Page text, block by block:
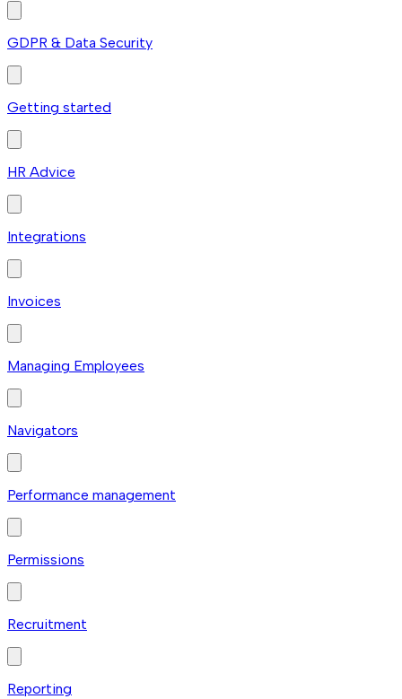
GDPR & Data Security
Getting started
HR Advice
Integrations
Invoices
Managing Employees
Navigators
Performance management
Permissions
Recruitment
Reporting